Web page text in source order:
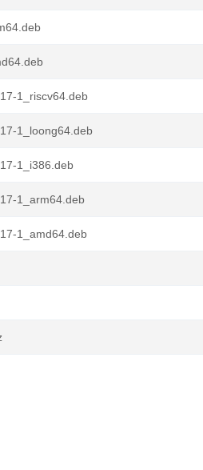
1_riscv64.deb
1_loong64.deb
1_i386.deb
1_arm64.deb
1_amd64.deb